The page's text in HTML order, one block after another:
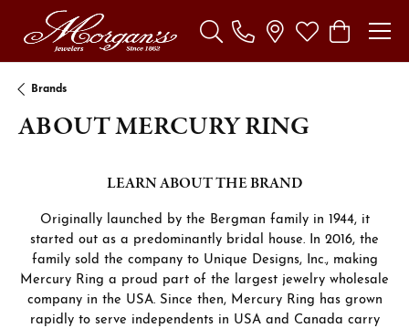
Toggle Search Menu
Toggle My
Toggle
Brands
ABOUT MERCURY RING
LEARN ABOUT THE BRAND
Originally launched by the Bergman family in 1944, it
started out as a predominantly bridal house. In 2016, the
family sold the company to Unique Designs, Inc., making
Mercury Ring a proud part of the largest jewelry wholesale
company in the USA. Since then, Mercury Ring has grown
rapidly to serve independents in USA and Canada carry